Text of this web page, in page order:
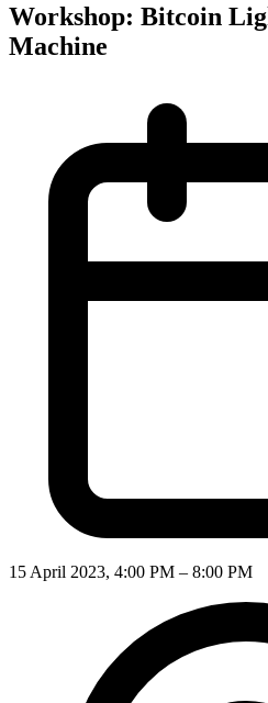
Workshop: Bitcoin
Machine
15 April 2023, 4:00 PM – 8:00 PM